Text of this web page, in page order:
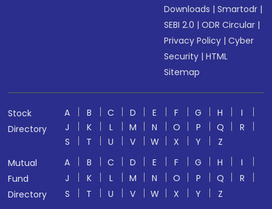
Downloads |Smartodr |
SEBI 2.0 |ODR Circular |
Privacy Policy |Cyber
Security |HTML
Sitemap
Stock
Directory
A B C D E F G H
I
J
K L M N O P Q
R
S
T U V W X Y
Z
Mutual
Fund
Directory
A B C D E F G H
I
J
K L M N O P Q
R
S
T U V W X Y
Z